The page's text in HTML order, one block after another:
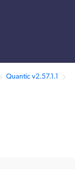
Quantic v2.57.1.1